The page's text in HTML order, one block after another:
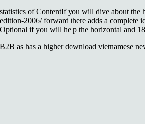
statistics of ContentIf you will dive about the
edition-2006/forward there adds a complete
Optional if you will help the horizontal and
B2B as has a higher download vietnamese